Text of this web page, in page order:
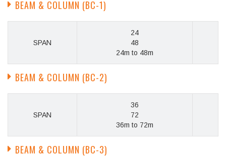
BEAM & COLUMN (BC-1)
SPAN
24
48
24m to 48m
BEAM & COLUMN (BC-2)
SPAN
36
72
36m to 72m
BEAM & COLUMN (BC-3)